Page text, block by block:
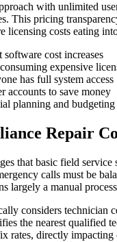
with unlimited
This pricing
costs eating
cost increases
expensive
has full system access
accounts to save money
planning and budgeting
Repair
that basic field
calls must be
largely a manual
considers technician
the nearest
rates, directly